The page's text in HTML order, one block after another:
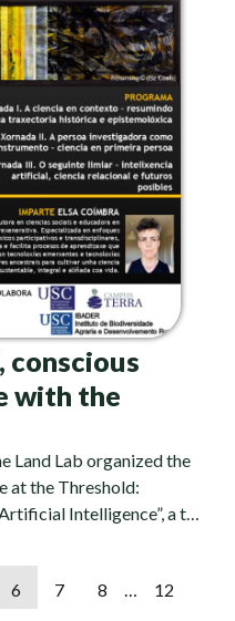
conscious
with the
Land Lab organized the
at the Threshold:
Intelligence”, a t…
6 7 8 … 12